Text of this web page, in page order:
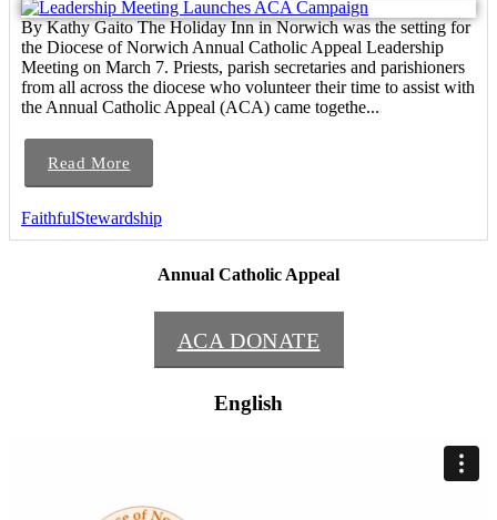
By Kathy Gaito The Holiday Inn in Norwich was the setting for
the Diocese of Norwich Annual Catholic Appeal Leadership
Meeting on March 7. Priests, parish secretaries and parishioners
from all across the diocese who volunteer their time to assist with
the Annual Catholic Appeal (ACA) came togethe...
Read More
FaithfulStewardship
Annual Catholic Appeal
ACA DONATE
English